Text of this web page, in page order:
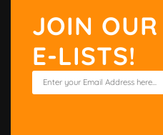
JOIN OUR
E-LISTS!